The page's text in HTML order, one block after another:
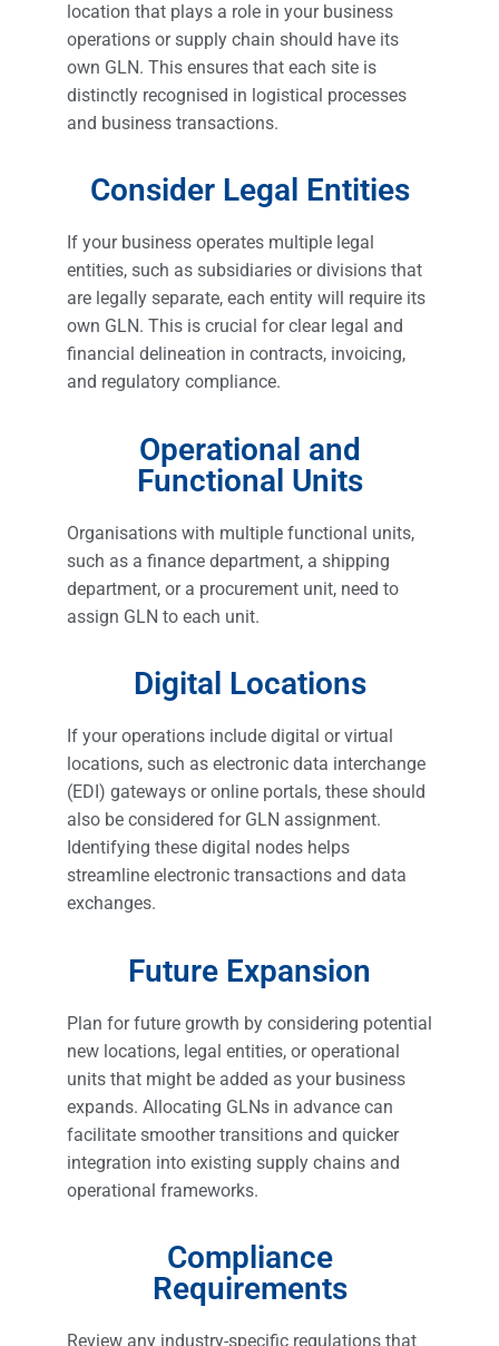
location that plays a role in your business
operations or supply chain should have its
own GLN. This ensures that each site is
distinctly recognised in logistical processes
and business transactions.
Consider Legal Entities
If your business operates multiple legal
entities, such as subsidiaries or divisions that
are legally separate, each entity will require its
own GLN. This is crucial for clear legal and
financial delineation in contracts, invoicing,
and regulatory compliance.
Operational and
Functional Units
Organisations with multiple functional units,
such as a finance department, a shipping
department, or a procurement unit, need to
assign GLN to each unit.
Digital Locations
If your operations include digital or virtual
locations, such as electronic data interchange
(EDI) gateways or online portals, these should
also be considered for GLN assignment.
Identifying these digital nodes helps
streamline electronic transactions and data
exchanges.
Future Expansion
Plan for future growth by considering potential
new locations, legal entities, or operational
units that might be added as your business
expands. Allocating GLNs in advance can
facilitate smoother transitions and quicker
integration into existing supply chains and
operational frameworks.
Compliance
Requirements
Review any industry-specific regulations that